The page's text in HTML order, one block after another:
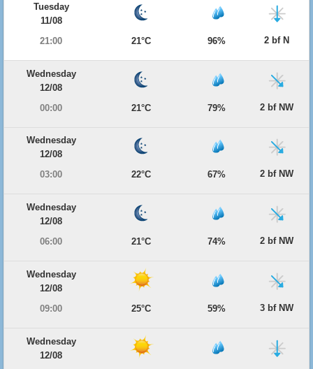
Tuesday
11/08
21:00
21°C 96% 2 bf N
Wednesday
12/08
00:00
21°C 79% 2 bf NW
Wednesday
12/08
03:00
22°C 67% 2 bf NW
Wednesday
12/08
06:00
21°C 74% 2 bf NW
Wednesday
12/08
09:00
25°C 59% 3 bf NW
Wednesday
12/08